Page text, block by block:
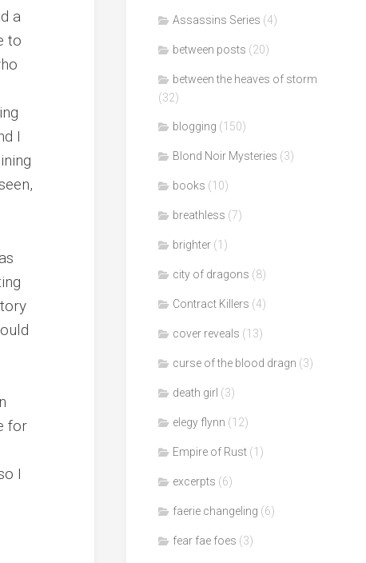
a
to
I
for
I
Assassins Series (4)
between posts (20)
between the heaves of storm
(32)
blogging (150)
Blond Noir Mysteries (3)
books (10)
breathless (7)
brighter (1)
city of dragons (8)
Contract Killers (4)
cover reveals (13)
curse of the blood dragn (3)
death girl (3)
elegy flynn (12)
Empire of Rust (1)
excerpts (6)
faerie changeling (6)
fear fae foes (3)